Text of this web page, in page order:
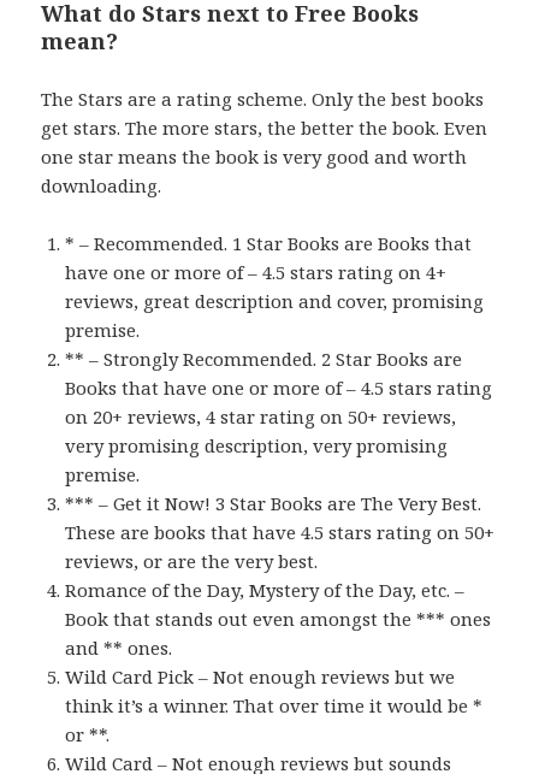
What do Stars next to Free Books
mean?
The Stars are a rating scheme. Only the best books
get stars. The more stars, the better the book. Even
one star means the book is very good and worth
downloading.
* – Recommended. 1 Star Books are Books that
have one or more of – 4.5 stars rating on 4+
reviews, great description and cover, promising
premise.
** – Strongly Recommended. 2 Star Books are
Books that have one or more of – 4.5 stars rating
on 20+ reviews, 4 star rating on 50+ reviews,
very promising description, very promising
premise.
*** – Get it Now! 3 Star Books are The Very Best.
These are books that have 4.5 stars rating on 50+
reviews, or are the very best.
Romance of the Day, Mystery of the Day, etc. –
Book that stands out even amongst the *** ones
and ** ones.
Wild Card Pick – Not enough reviews but we
think it’s a winner. That over time it would be *
or **.
Wild Card – Not enough reviews but sounds